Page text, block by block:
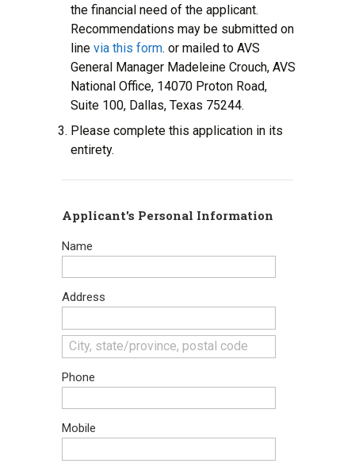
the financial need of the applicant.
Recommendations may be submitted on
line via this form. or mailed to AVS
General Manager Madeleine Crouch, AVS
National Office, 14070 Proton Road,
Suite 100, Dallas, Texas 75244.
Please complete this application in its
entirety.
Applicant's Personal Information
Name
Address
Phone
Mobile